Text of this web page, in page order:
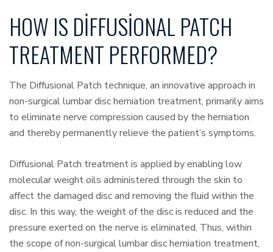
HOW IS DIFFUSIONAL PATCH
TREATMENT PERFORMED?
The Diffusional Patch technique, an innovative approach in
non-surgical lumbar disc herniation treatment, primarily aims
to eliminate nerve compression caused by the herniation
and thereby permanently relieve the patient’s symptoms.
Diffusional Patch treatment is applied by enabling low
molecular weight oils administered through the skin to
affect the damaged disc and removing the fluid within the
disc. In this way, the weight of the disc is reduced and the
pressure exerted on the nerve is eliminated. Thus, within
the scope of non-surgical lumbar disc herniation treatment,